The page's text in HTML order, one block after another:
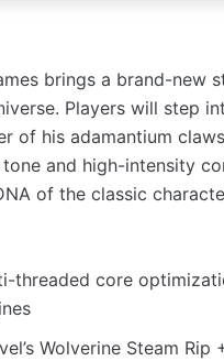
brings a brand-new
Players will step
of his adamantium
and high-intensity
of the classic
threaded core
Wolverine Steam